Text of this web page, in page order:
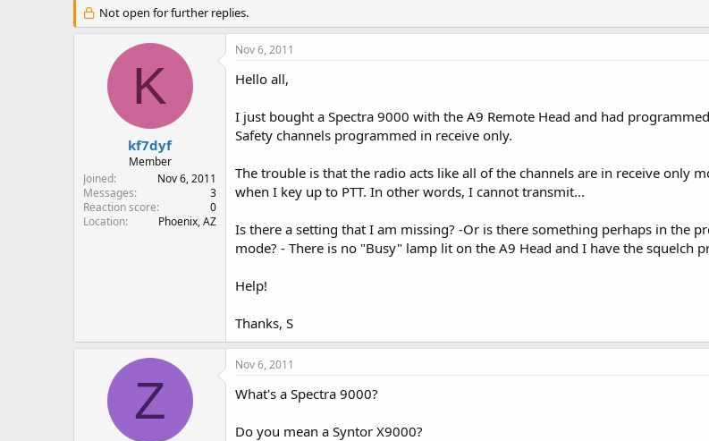
r
e
a
r
t
a
t
e
g
s
Not open for further replies.
K
kf7dyf
Member
Joined
Nov 6, 2011
Messages
3
Reaction score
0
Location
Phoenix, AZ
Nov 6, 2011
Hello all,
I just bought a Spectra 9000 with the A9 Remote Head and had
Safety channels programmed in receive only.
The trouble is that the radio acts like all of the channels are in receive only
when I key up to PTT. In other words, I cannot transmit...
Is there a setting that I am missing? -Or is there something perhaps in the
mode? - There is no "Busy" lamp lit on the A9 Head and I have the squelch
Help!
Thanks, S
Z
Nov 6, 2011
What's a Spectra 9000?
Do you mean a Syntor X9000?